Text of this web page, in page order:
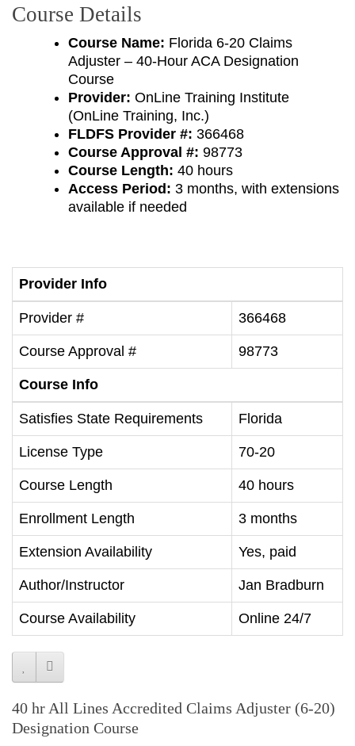
Course Details
Course Name: Florida 6-20 Claims
Adjuster – 40-Hour ACA Designation
Course
Provider: OnLine Training Institute
(OnLine Training, Inc.)
FLDFS Provider #: 366468
Course Approval #: 98773
Course Length: 40 hours
Access Period: 3 months, with extensions
available if needed
Provider Info
Provider # 366468
Course Approval # 98773
Course Info
Satisfies State Requirements Florida
License Type 70-20
Course Length 40 hours
Enrollment Length 3 months
Extension Availability Yes, paid
Author/Instructor Jan Bradburn
Course Availability Online 24/7
40 hr All Lines Accredited Claims Adjuster (6-20)
Designation Course